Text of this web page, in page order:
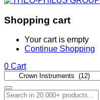
Shopping cart
Your cart is empty
Continue Shopping
0 Cart